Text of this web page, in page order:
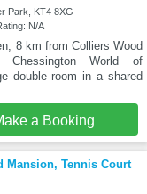
Park, KT4 8XG
N/A
8 km from Colliers Wood
World of
double room in a shared
a Booking
Mansion, Tennis Court